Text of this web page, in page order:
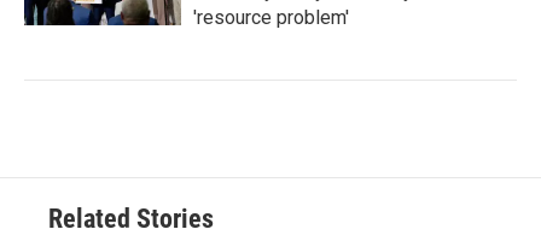
'resource problem'
Related Stories